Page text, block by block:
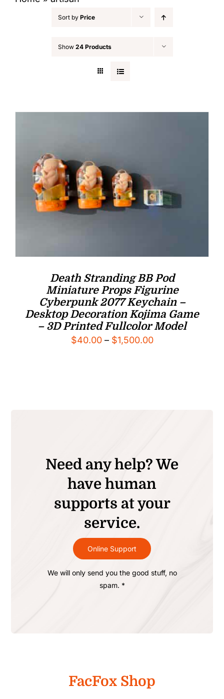
Sort by Price
Show 24 Products
Death Stranding BB Pod
Miniature Props Figurine
Cyberpunk 2077 Keychain –
Desktop Decoration Kojima Game
– 3D Printed Fullcolor Model
$40.00 – $1,500.00Price
Need any help? We
have human
supports at your
service.
Online Support
We will only send you the good stuff, no
spam. *
FacFox Shop